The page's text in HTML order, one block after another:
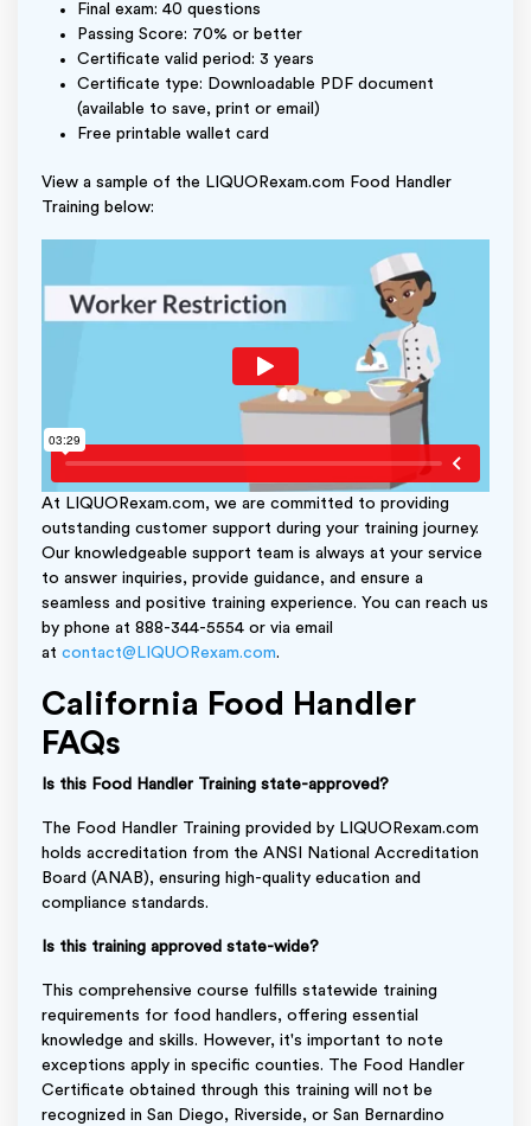
Final exam: 40 questions
Passing Score: 70% or better
Certificate valid period: 3 years
Certificate type: Downloadable PDF document
(available to save, print or email)
Free printable wallet card
View a sample of the LIQUORexam.com Food Handler
Training below:
At LIQUORexam.com, we are committed to providing
outstanding customer support during your training journey.
Our knowledgeable support team is always at your service
to answer inquiries, provide guidance, and ensure a
seamless and positive training experience. You can reach us
by phone at 888-344-5554 or via email
at contact@LIQUORexam.com.
California Food Handler
FAQs
Is this Food Handler Training state-approved?
The Food Handler Training provided by LIQUORexam.com
holds accreditation from the ANSI National Accreditation
Board (ANAB), ensuring high-quality education and
compliance standards.
Is this training approved state-wide?
This comprehensive course fulfills statewide training
requirements for food handlers, offering essential
knowledge and skills. However, it's important to note
exceptions apply in specific counties. The Food Handler
Certificate obtained through this training will not be
recognized in San Diego, Riverside, or San Bernardino